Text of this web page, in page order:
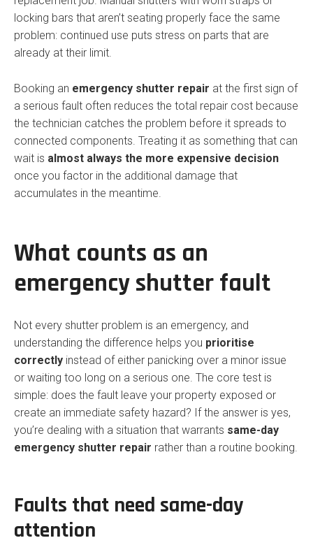
locking bars that aren’t seating properly face the same
problem: continued use puts stress on parts that are
already at their limit.
Booking an emergency shutter repair at the first sign of
a serious fault often reduces the total repair cost because
the technician catches the problem before it spreads to
connected components. Treating it as something that can
wait is almost always the more expensive decision
once you factor in the additional damage that
accumulates in the meantime.
What counts as an
emergency shutter fault
Not every shutter problem is an emergency, and
understanding the difference helps you prioritise
correctly instead of either panicking over a minor issue
or waiting too long on a serious one. The core test is
simple: does the fault leave your property exposed or
create an immediate safety hazard? If the answer is yes,
you’re dealing with a situation that warrants same-day
emergency shutter repair rather than a routine booking.
Faults that need same-day
attention